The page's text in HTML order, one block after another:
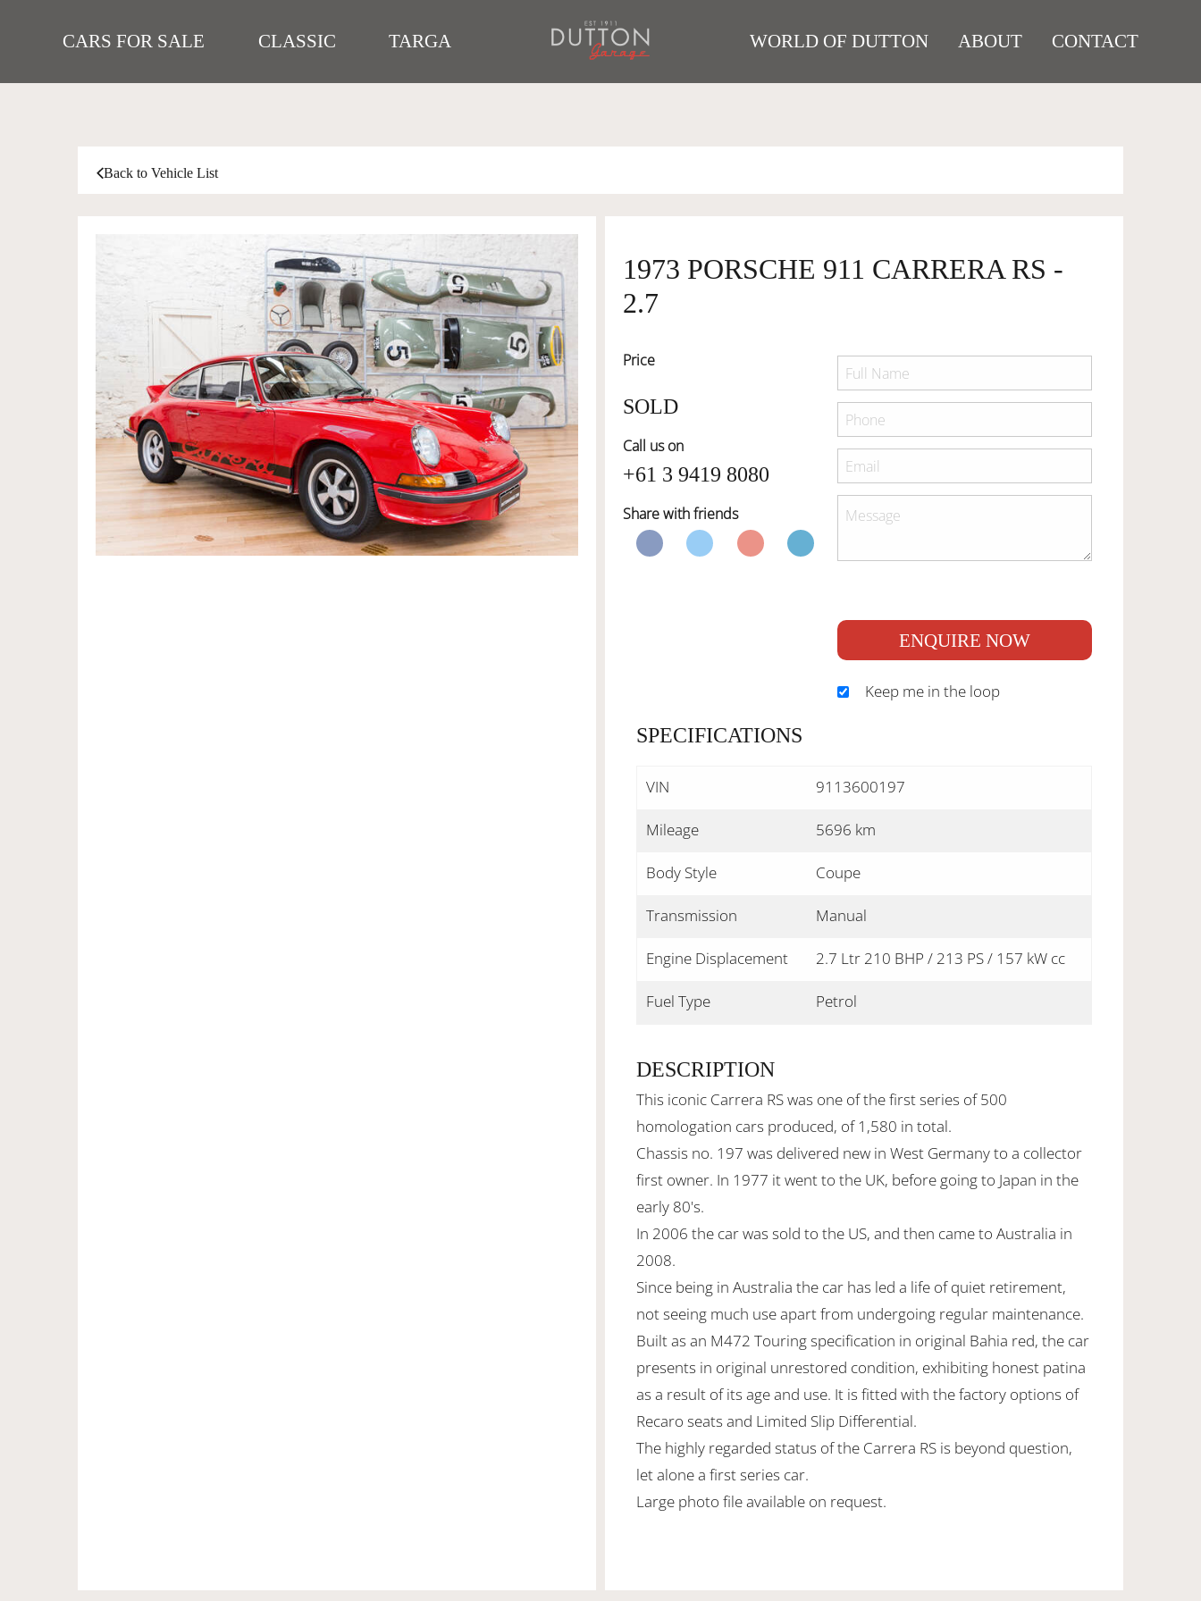
CARS FOR SALE CLASSIC TARGA WORLD OF DUTTON ABOUT CONTACT
Back to Vehicle List
1973 PORSCHE 911 CARRERA RS -
2.7
Price
SOLD
Call us on
+61 3 9419 8080
Share with friends
ENQUIRE NOW
Keep me in the loop
SPECIFICATIONS
VIN 9113600197
Mileage 5696 km
Body Style Coupe
Transmission Manual
Engine Displacement 2.7 Ltr 210 BHP / 213 PS / 157 kW cc
Fuel Type Petrol
DESCRIPTION
This iconic Carrera RS was one of the first series of 500
homologation cars produced, of 1,580 in total.
Chassis no. 197 was delivered new in West Germany to a collector
first owner. In 1977 it went to the UK, before going to Japan in the
early 80's.
In 2006 the car was sold to the US, and then came to Australia in
2008.
Since being in Australia the car has led a life of quiet retirement,
not seeing much use apart from undergoing regular maintenance.
Built as an M472 Touring specification in original Bahia red, the car
presents in original unrestored condition, exhibiting honest patina
as a result of its age and use. It is fitted with the factory options of
Recaro seats and Limited Slip Differential.
The highly regarded status of the Carrera RS is beyond question,
let alone a first series car.
Large photo file available on request.